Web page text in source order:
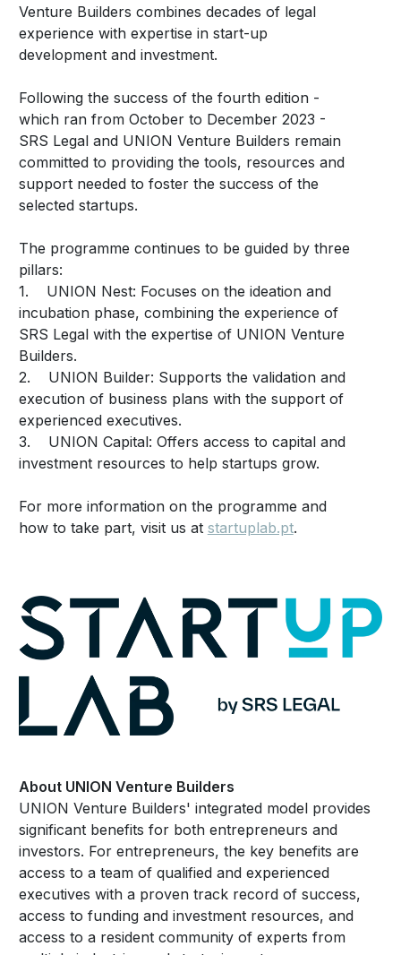
Venture Builders combines decades of legal
experience with expertise in start-up
development and investment.
Following the success of the fourth edition -
which ran from October to December 2023 -
SRS Legal and UNION Venture Builders remain
committed to providing the tools, resources and
support needed to foster the success of the
selected startups.
The programme continues to be guided by three
pillars:
1. UNION Nest: Focuses on the ideation and
incubation phase, combining the experience of
SRS Legal with the expertise of UNION Venture
Builders.
2. UNION Builder: Supports the validation and
execution of business plans with the support of
experienced executives.
3. UNION Capital: Offers access to capital and
investment resources to help startups grow.
For more information on the programme and
how to take part, visit us at startuplab.pt.
About UNION Venture Builders
UNION Venture Builders' integrated model provides
significant benefits for both entrepreneurs and
investors. For entrepreneurs, the key benefits are
access to a team of qualified and experienced
executives with a proven track record of success,
access to funding and investment resources, and
access to a resident community of experts from